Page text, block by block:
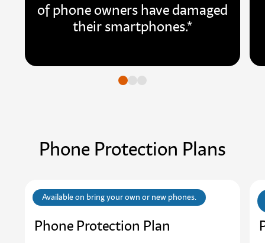
of phone owners have damaged
their smartphones.*
Go to slide
Phone Protection Plans
Available on bring your own or new phones.
Phone Protection Plan